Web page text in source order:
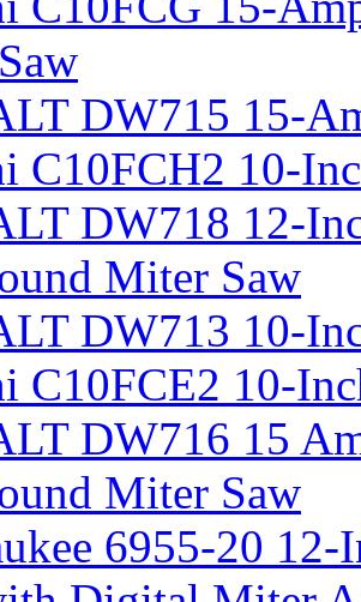
DW715 15-
C10FCH2 10-
DW718 12-
Miter Saw
DW713 10-
C10FCE2 10-
DW716 15
Miter Saw
6955-20